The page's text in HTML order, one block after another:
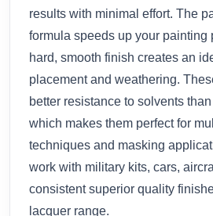
results with minimal effort. The
formula speeds up your painting
hard, smooth finish creates an
placement and weathering.
better resistance to solvents
which makes them perfect for
techniques and masking
work with military kits, cars,
consistent superior quality
lacquer range.